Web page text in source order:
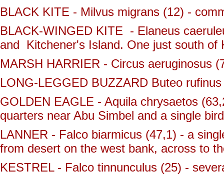
BLACK KITE - Milvus migrans (12) -
BLACK-WINGED KITE - Elaneus
and Kitchener's Island. One just south of
MARSH HARRIER - Circus aeruginosus
LONG-LEGGED BUZZARD Buteo
GOLDEN EAGLE - Aquila chrysaetos
quarters near Abu Simbel and a single
LANNER - Falco biarmicus (47,1) - a
from desert on the west bank, across to
KESTREL - Falco tinnunculus (25) -